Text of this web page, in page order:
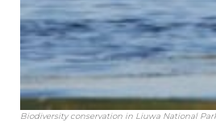
Biodiversity conservation in Liuwa National